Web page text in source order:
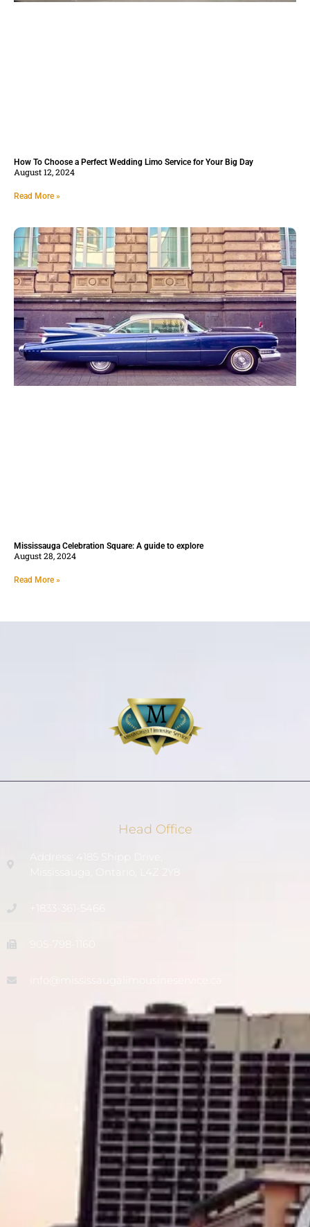
How To Choose a Perfect Wedding Limo Service for Your Big Day
August 12, 2024
Read More »
Mississauga Celebration Square: A guide to explore
August 28, 2024
Read More »
Head Office
+1833-361-5466
905-798-1160